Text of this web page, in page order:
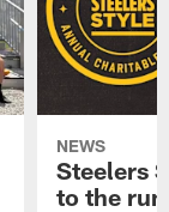
NEWS
Steelers
to the